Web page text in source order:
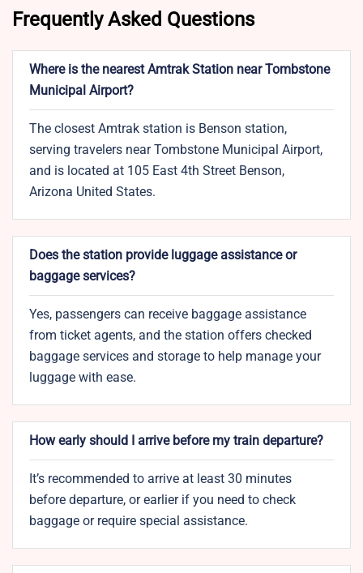
Frequently Asked Questions
Where is the nearest Amtrak Station near Tombstone
Municipal Airport?
The closest Amtrak station is Benson station,
serving travelers near Tombstone Municipal Airport,
and is located at 105 East 4th Street Benson,
Arizona United States.
Does the station provide luggage assistance or
baggage services?
Yes, passengers can receive baggage assistance
from ticket agents, and the station offers checked
baggage services and storage to help manage your
luggage with ease.
How early should I arrive before my train departure?
It’s recommended to arrive at least 30 minutes
before departure, or earlier if you need to check
baggage or require special assistance.